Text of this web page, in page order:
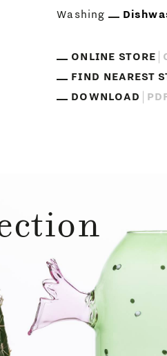
Washing
ONLINE STORE
FIND NEAREST
DOWNLOAD